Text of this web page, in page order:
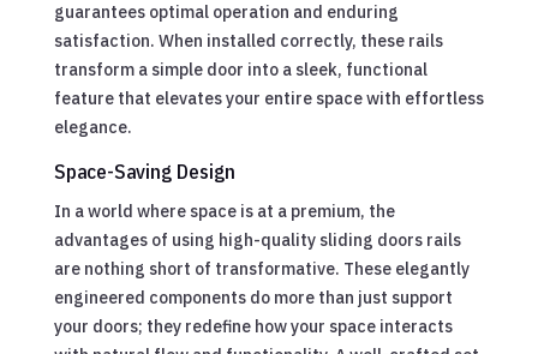
guarantees optimal operation and enduring
satisfaction. When installed correctly, these rails
transform a simple door into a sleek, functional
feature that elevates your entire space with effortless
elegance.
Space-Saving Design
In a world where space is at a premium, the
advantages of using high-quality sliding doors rails
are nothing short of transformative. These elegantly
engineered components do more than just support
your doors; they redefine how your space interacts